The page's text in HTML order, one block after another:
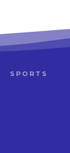
SPORTS